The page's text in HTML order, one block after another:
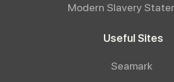
Modern Slavery
Useful Sites
Seamark